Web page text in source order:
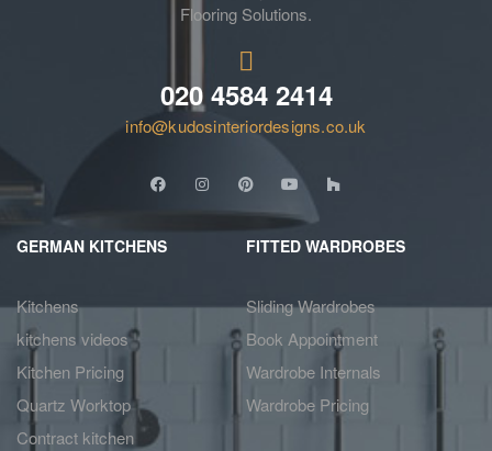
Flooring Solutions.
020 4584 2414
info@kudosinteriordesigns.co.uk
GERMAN KITCHENS
Kitchens
kitchens videos
Kitchen Pricing
Quartz Worktop
Contract kitchen
FITTED WARDROBES
Sliding Wardrobes
Book Appointment
Wardrobe Internals
Wardrobe Pricing